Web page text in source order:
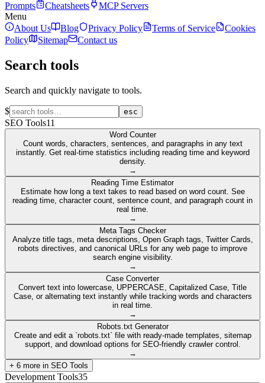
Prompts
Cheatsheets
MCP Servers
Menu
About Us
Blog Privacy Policy Terms of Service
Cookies
Policy
Sitemap Contact us
Search tools
Search and quickly navigate to tools.
$ esc
SEO Tools11
Word Counter
Count words, characters, sentences, and paragraphs in any text
instantly. Get real-time statistics including reading time and keyword
density.
→
Reading Time Estimator
Estimate how long a text takes to read based on word count. See
reading time, character count, sentence count, and paragraph count in
real time.
→
Meta Tags Checker
Analyze title tags, meta descriptions, Open Graph tags, Twitter Cards,
robots directives, and canonical URLs for any web page to improve
search engine visibility.
→
Case Converter
Convert text into lowercase, UPPERCASE, Capitalized Case, Title
Case, or alternating text instantly while tracking words and characters
in real time.
→
Robots.txt Generator
Create and edit a `robots.txt` file with ready-made templates, sitemap
support, and download options for SEO-friendly crawler control.
→
+ 6 more in SEO Tools
Development Tools35